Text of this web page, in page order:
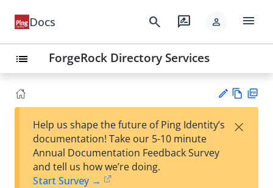
Docs search rate_review person menu
list ForgeRock Directory Services
est
w
Help us shape the future of Ping Identity’s
documentation! Take our 5-10 minute
Annual Documentation Feedback Survey
and tell us how we’re doing.
Start Survey →
×